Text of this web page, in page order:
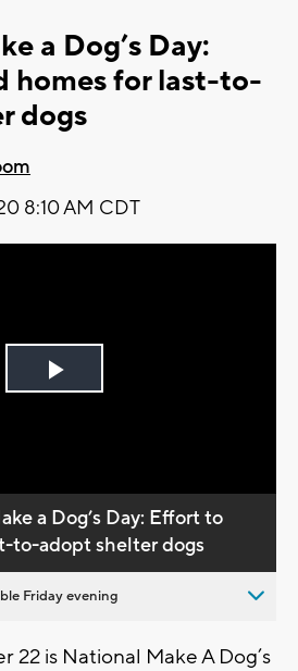
a Dog’s Day:
homes for last-to-
dogs
8:10 AM CDT
Play
a Dog’s Day: Effort to
to-adopt shelter dogs
Friday evening
22 is National Make A Dog’s